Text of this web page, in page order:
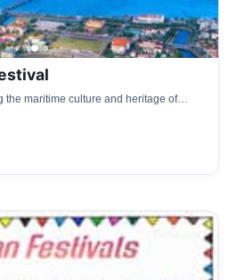
the maritime culture and heritage of